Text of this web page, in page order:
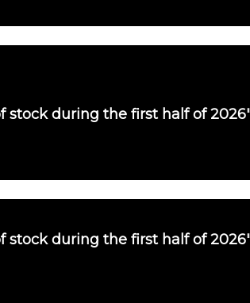
stock during the first half of
stock during the first half of